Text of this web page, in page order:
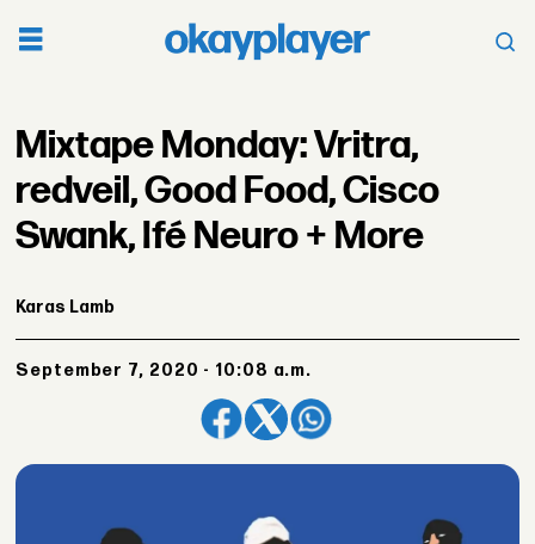
Mixtape Monday: Vritra,
redveil, Good Food, Cisco
Swank, Ifé Neuro + More
Karas Lamb
September 7, 2020 - 10:08 a.m.